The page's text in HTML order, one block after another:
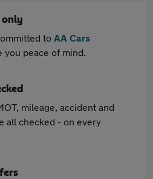
only
to AA Cars
you peace of mind.
mileage, accident and
all checked - on every